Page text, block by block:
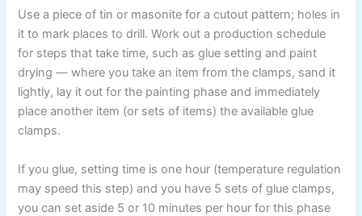
Use a piece of tin or masonite for a cutout pattern; holes in
it to mark places to drill. Work out a production schedule
for steps that take time, such as glue setting and paint
drying — where you take an item from the clamps, sand it
lightly, lay it out for the painting phase and immediately
place another item (or sets of items) the available glue
clamps.
If you glue, setting time is one hour (temperature regulation
may speed this step) and you have 5 sets of glue clamps,
you can set aside 5 or 10 minutes per hour for this phase